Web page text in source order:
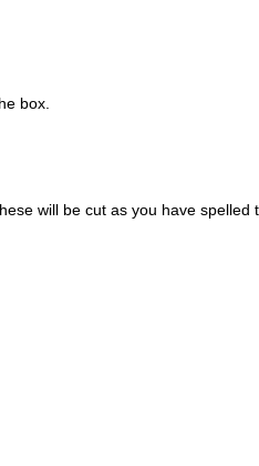
box.
will be cut as you have spelled